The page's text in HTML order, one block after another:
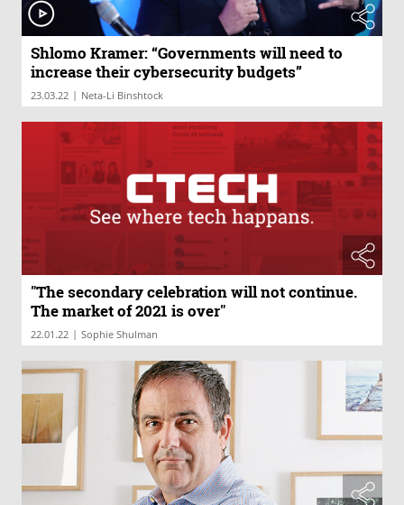
Shlomo Kramer: “Governments will need to
increase their cybersecurity budgets”
23.03.22 | Neta-Li Binshtock
"The secondary celebration will not continue.
The market of 2021 is over"
22.01.22 | Sophie Shulman